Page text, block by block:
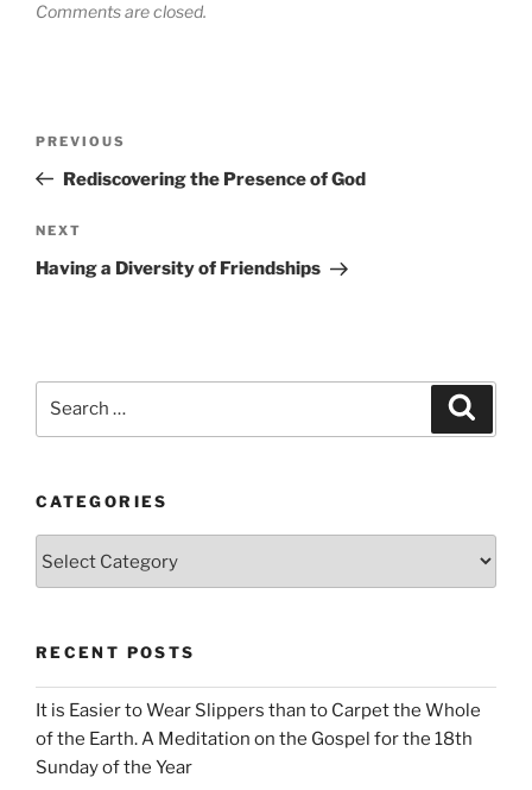
Comments are closed.
Previous
Post
PREVIOUS
Rediscovering the Presence of God
Next
Post
NEXT
Having a Diversity of Friendships
CATEGORIES
RECENT POSTS
It is Easier to Wear Slippers than to Carpet the Whole
of the Earth. A Meditation on the Gospel for the 18th
Sunday of the Year